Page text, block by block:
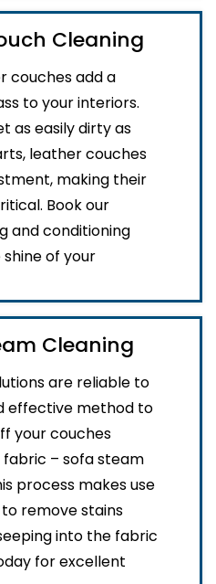
Cleaning
couches add a
to your interiors.
as easily dirty as
leather couches
making their
Book our
and conditioning
of your
Cleaning
are reliable to
effective method to
your couches
– sofa steam
process makes use
remove stains
into the fabric
for excellent